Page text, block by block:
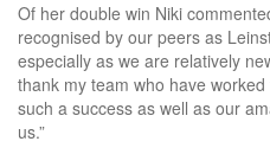
Of her double win Niki
recognised by our peers as
especially as we are relatively
thank my team who have
such a success as well as our
us.”